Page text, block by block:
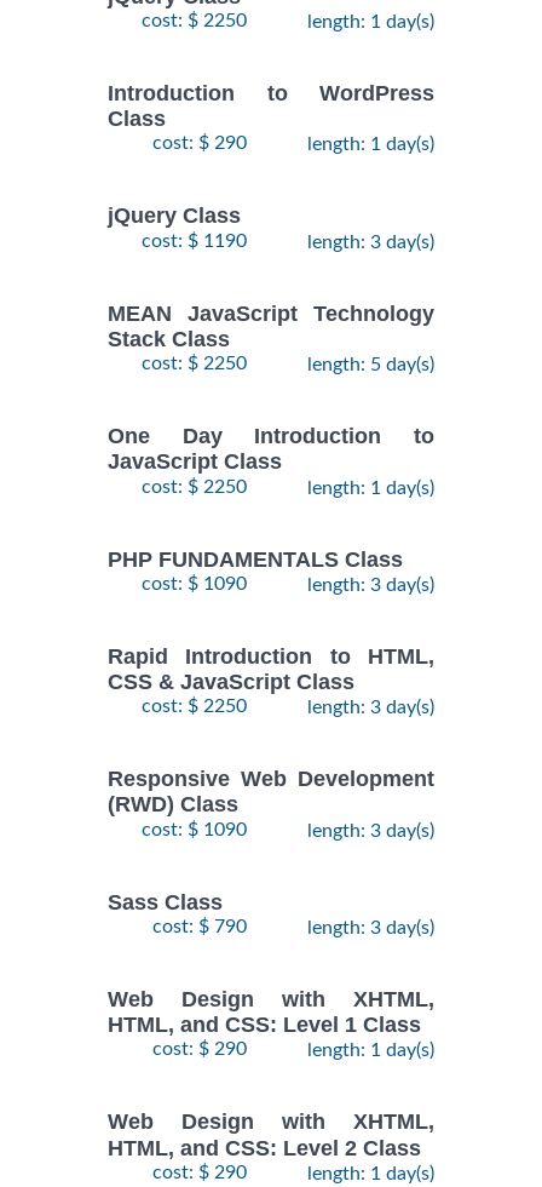
cost: $ 2250 length: 1 day(s)
Introduction to WordPress
Class
cost: $ 290 length: 1 day(s)
jQuery Class
cost: $ 1190 length: 3 day(s)
MEAN JavaScript Technology
Stack Class
cost: $ 2250 length: 5 day(s)
One Day Introduction to
JavaScript Class
cost: $ 2250 length: 1 day(s)
PHP FUNDAMENTALS Class
cost: $ 1090 length: 3 day(s)
Rapid Introduction to HTML,
CSS & JavaScript Class
cost: $ 2250 length: 3 day(s)
Responsive Web Development
(RWD) Class
cost: $ 1090 length: 3 day(s)
Sass Class
cost: $ 790 length: 3 day(s)
Web Design with XHTML,
HTML, and CSS: Level 1 Class
cost: $ 290 length: 1 day(s)
Web Design with XHTML,
HTML, and CSS: Level 2 Class
cost: $ 290 length: 1 day(s)